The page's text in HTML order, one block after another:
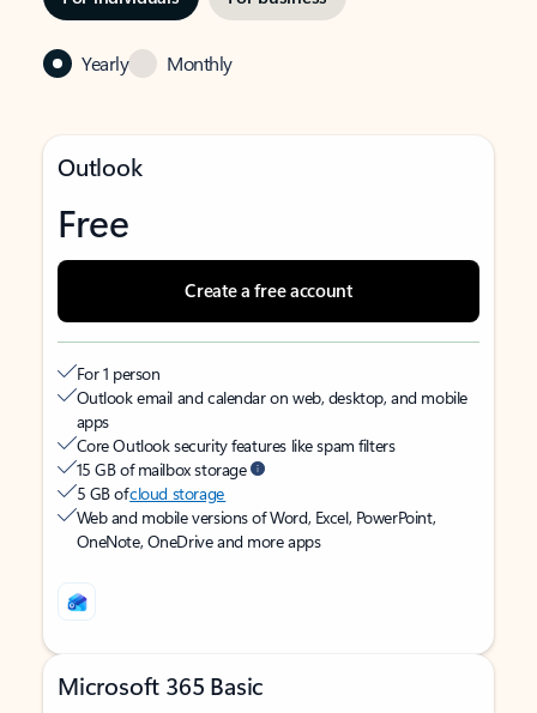
Yearly Monthly
Outlook
Free
Create a free account
For 1 person
Outlook email and calendar on web, desktop, and mobile
apps
Core Outlook security features like spam filters
15 GB of mailbox storage
5 GB ofcloud storage
Web and mobile versions of Word, Excel, PowerPoint,
OneNote, OneDrive and more apps
Microsoft 365 Basic